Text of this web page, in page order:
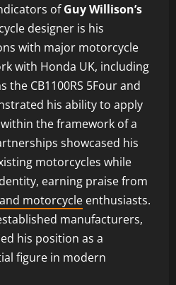
ofGuy Willison’s
designer is his
with major motorcycle
with Honda UK, including
the CB1100RS 5Four and
his ability to apply
the framework of a
showcased his
motorcycles while
earning praise from
motorcycle enthusiasts.
manufacturers,
his position as a
figure in modern